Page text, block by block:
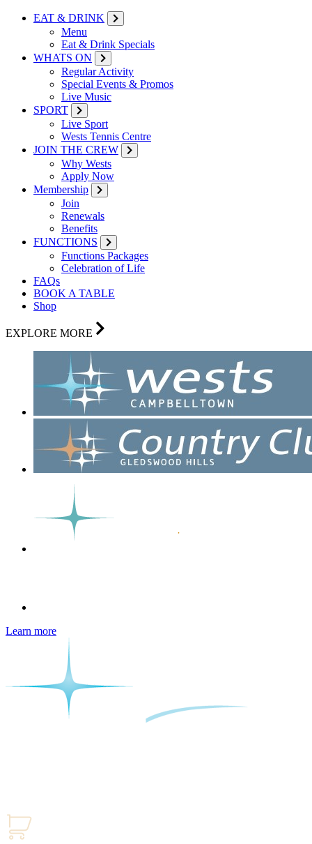
EAT & DRINK
Menu
Eat & Drink Specials
WHATS ON
Regular Activity
Special Events & Promos
Live Music
SPORT
Live Sport
Wests Tennis Centre
JOIN THE CREW
Why Wests
Apply Now
Membership
Join
Renewals
Benefits
FUNCTIONS
Functions Packages
Celebration of Life
FAQs
BOOK A TABLE
Shop
EXPLORE MORE
Learn more